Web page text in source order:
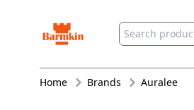
Barmkin
Home Brands Auralee